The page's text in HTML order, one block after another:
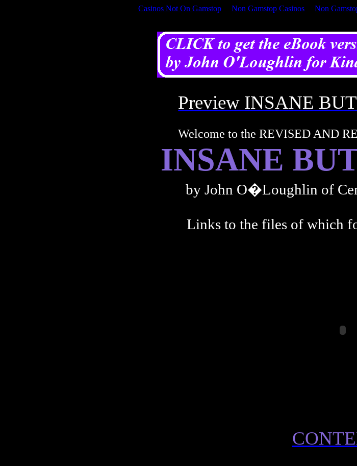
Casinos Not On Gamstop Non Gamstop Casinos Non
Preview INSANE
Welcome to the REVISED AND
INSANE
by John O�Loughlin of
Links to the files of which